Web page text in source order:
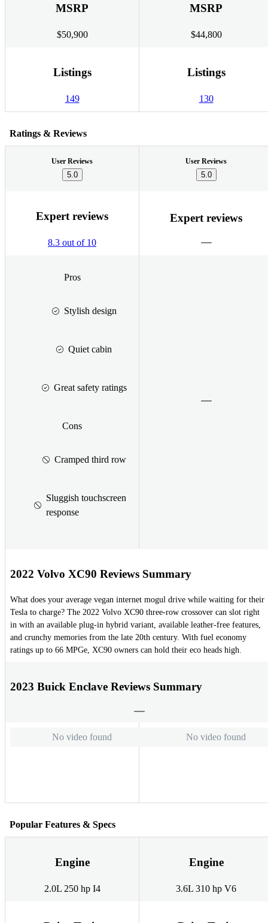
MSRP
$50,900
MSRP
$44,800
Listings
149
Listings
130
Ratings & Reviews
User Reviews
5.0
User Reviews
5.0
Expert reviews
8.3 out of 10
Expert reviews
Pros
Stylish design
Quiet cabin
Great safety ratings
Cons
Cramped third row
Sluggish touchscreen
response
2022 Volvo XC90 Reviews Summary
What does your average vegan internet mogul drive while waiting for their
Tesla to charge? The 2022 Volvo XC90 three-row crossover can slot right
in with an available plug-in hybrid variant, available leather-free features,
and crunchy memories from the late 20th century. With fuel economy
ratings up to 66 MPGe, XC90 owners can hold their eco heads high.
2023 Buick Enclave Reviews Summary
No video found No video found
Popular Features & Specs
Engine
2.0L 250 hp I4
Engine
3.6L 310 hp V6